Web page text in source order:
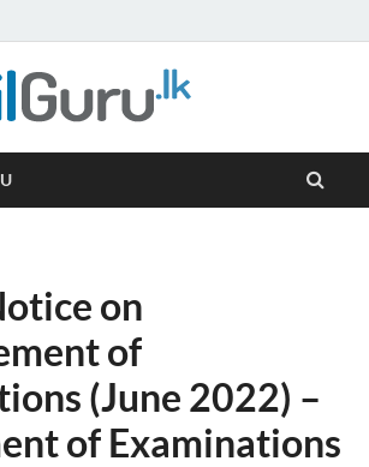
on
of
(June 2022) –
of Examinations